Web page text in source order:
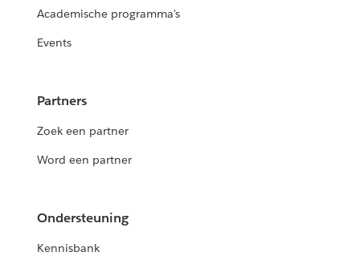
Academische programma's
Events
Partners
Zoek een partner
Word een partner
Ondersteuning
Kennisbank